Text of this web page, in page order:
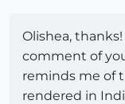
Olishea,
comment of
reminds me of
rendered in